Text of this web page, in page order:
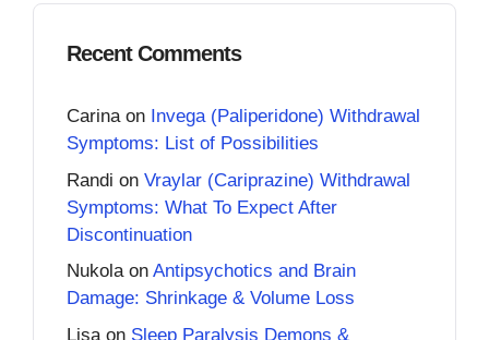
Recent Comments
Carinaon Invega (Paliperidone) Withdrawal
Symptoms: List of Possibilities
Randi on Vraylar (Cariprazine) Withdrawal
Symptoms: What To Expect After
Discontinuation
Nukolaon Antipsychotics and Brain
Damage: Shrinkage & Volume Loss
Lisa on Sleep Paralysis Demons &